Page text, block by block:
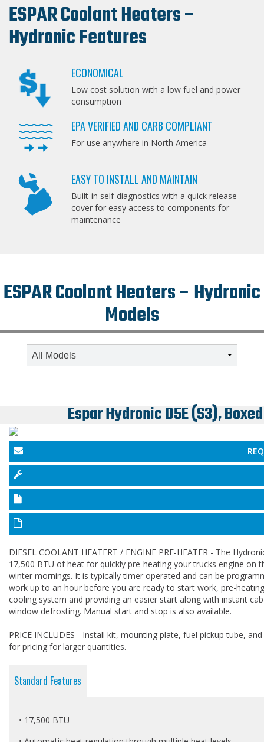
ESPAR Coolant Heaters –
Hydronic Features
ECONOMICAL
Low cost solution with a low fuel and power
consumption
EPA VERIFIED AND CARB COMPLIANT
For use anywhere in North America
EASY TO INSTALL AND MAINTAIN
Built-in self-diagnostics with a quick release
cover for easy access to components for
maintenance
ESPAR Coolant Heaters – Hydronic
Models
Espar Hydronic D5E (S3), Boxed
DIESEL COOLANT HEATERT / ENGINE PRE-HEATER - The
17,500 BTU of heat for quickly pre-heating your trucks engine on
winter mornings. It is typically timer operated and can be
work up to an hour before you are ready to start work, pre-
cooling system and providing an easier start along with instant
window defrosting. Manual start and stop is also available.
PRICE INCLUDES - Install kit, mounting plate, fuel pickup tube,
for pricing for larger quantities.
Standard Features
• 17,500 BTU